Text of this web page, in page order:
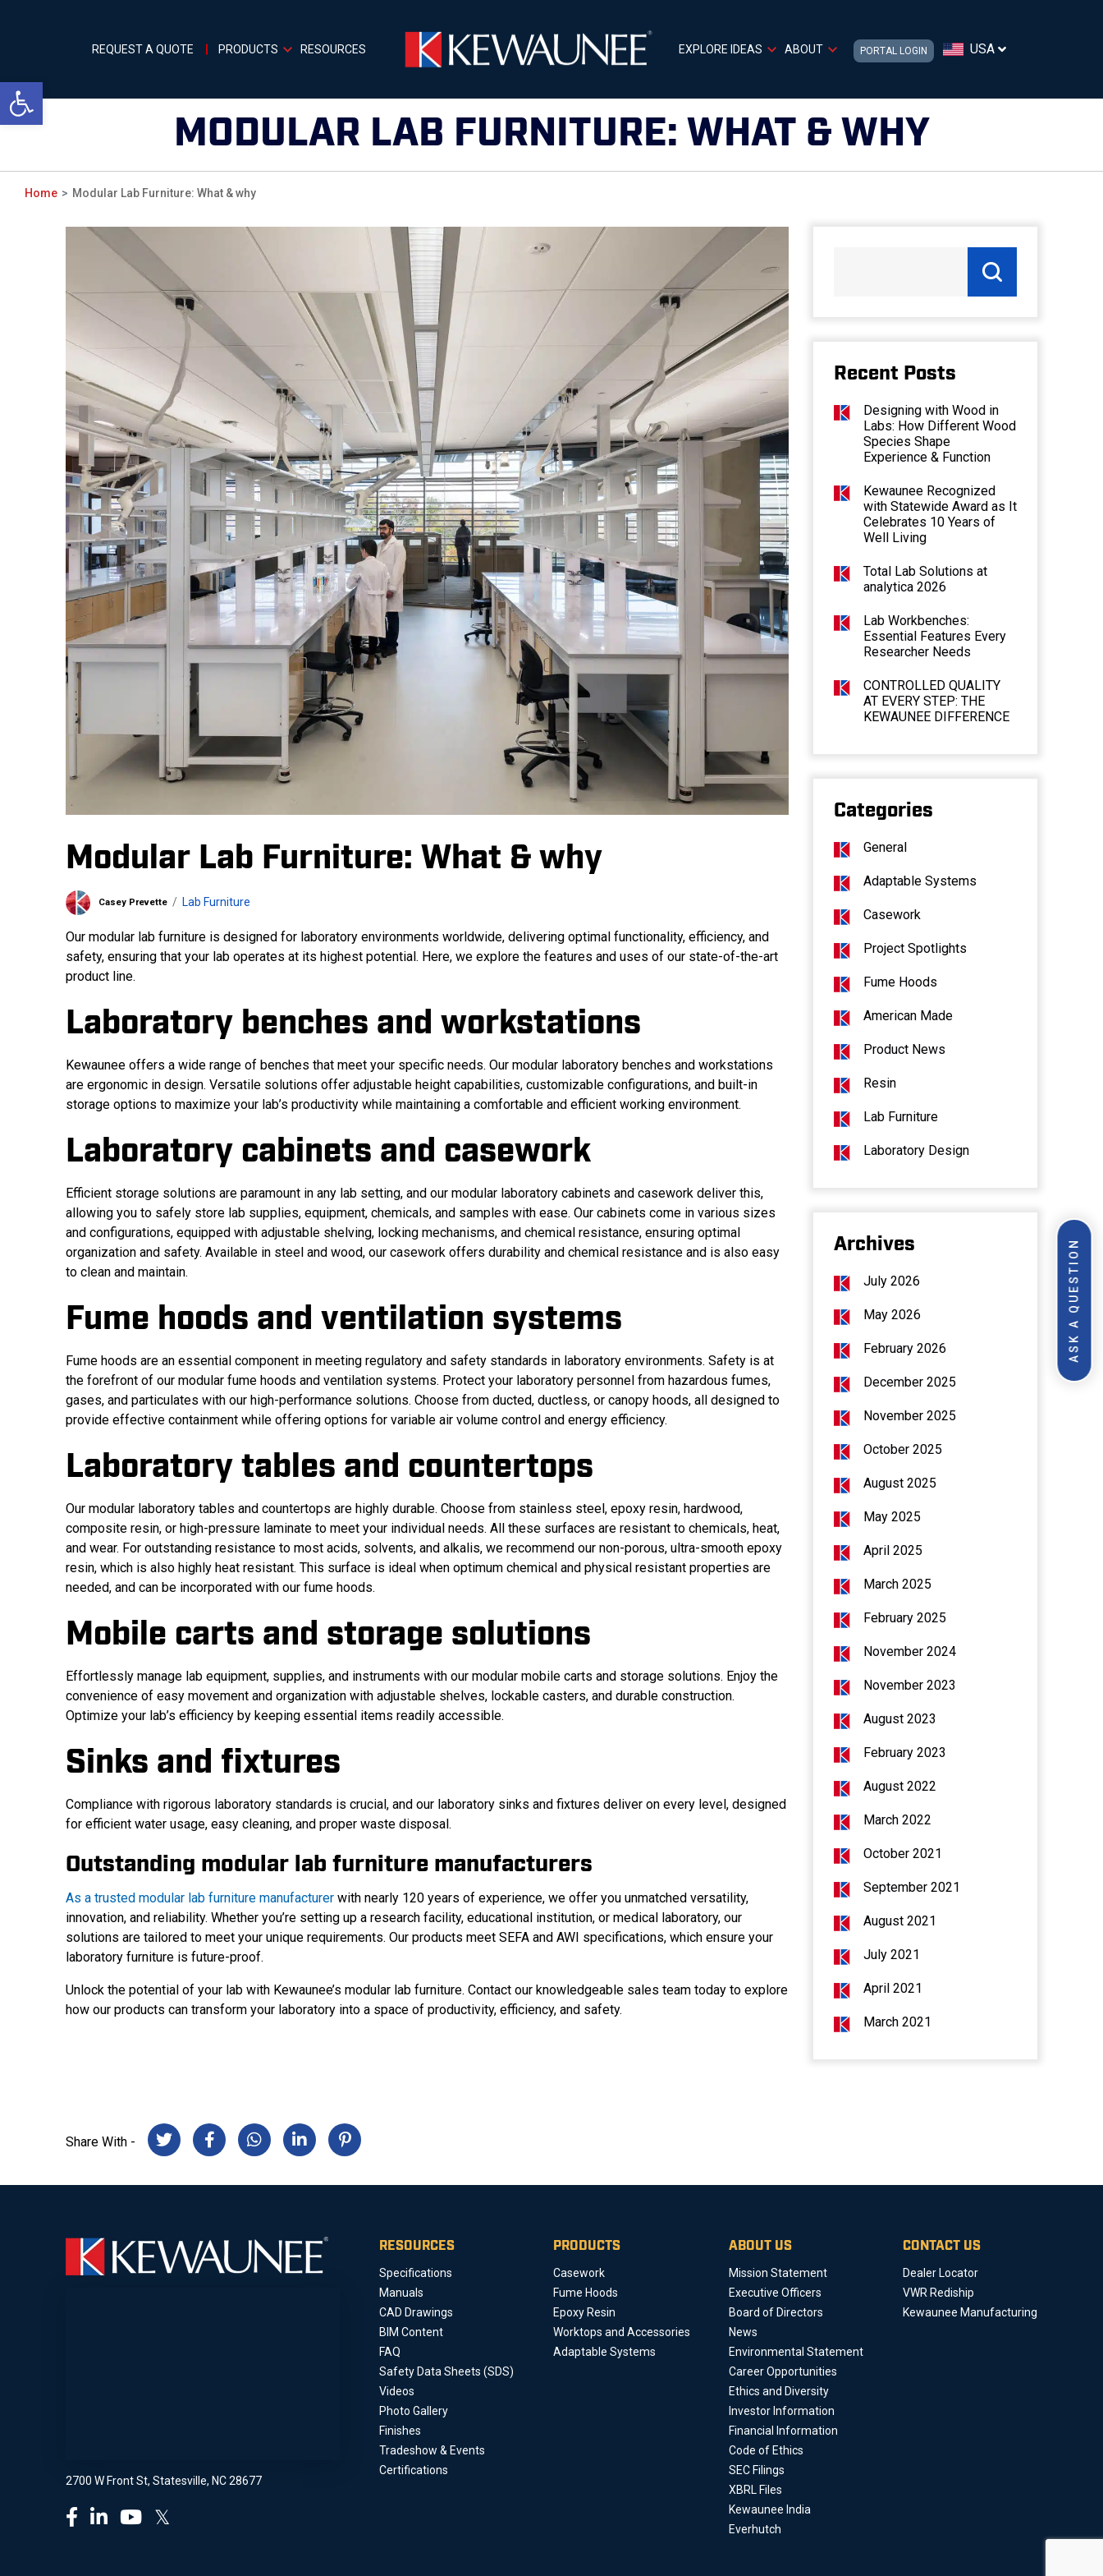
Open toolbar
ASK A QUESTION
REQUEST A QUOTE PRODUCTS RESOURCES EXPLORE IDEAS ABOUT PORTAL LOGIN USA
MODULAR LAB FURNITURE: WHAT & WHY
Home Modular Lab Furniture: What & why
Modular Lab Furniture: What & why
Casey Prevette Lab Furniture
Our modular lab furniture is designed for laboratory environments worldwide, delivering optimal functionality, efficiency, and
safety, ensuring that your lab operates at its highest potential. Here, we explore the features and uses of our state-of-the-art
product line.
Laboratory benches and workstations
Kewaunee offers a wide range of benches that meet your specific needs. Our modular laboratory benches and workstations
are ergonomic in design. Versatile solutions offer adjustable height capabilities, customizable configurations, and built-in
storage options to maximize your lab’s productivity while maintaining a comfortable and efficient working environment.
Laboratory cabinets and casework
Efficient storage solutions are paramount in any lab setting, and our modular laboratory cabinets and casework deliver this,
allowing you to safely store lab supplies, equipment, chemicals, and samples with ease. Our cabinets come in various sizes
and configurations, equipped with adjustable shelving, locking mechanisms, and chemical resistance, ensuring optimal
organization and safety. Available in steel and wood, our casework offers durability and chemical resistance and is also easy
to clean and maintain.
Fume hoods and ventilation systems
Fume hoods are an essential component in meeting regulatory and safety standards in laboratory environments. Safety is at
the forefront of our modular fume hoods and ventilation systems. Protect your laboratory personnel from hazardous fumes,
gases, and particulates with our high-performance solutions. Choose from ducted, ductless, or canopy hoods, all designed to
provide effective containment while offering options for variable air volume control and energy efficiency.
Laboratory tables and countertops
Our modular laboratory tables and countertops are highly durable. Choose from stainless steel, epoxy resin, hardwood,
composite resin, or high-pressure laminate to meet your individual needs. All these surfaces are resistant to chemicals, heat,
and wear. For outstanding resistance to most acids, solvents, and alkalis, we recommend our non-porous, ultra-smooth epoxy
resin, which is also highly heat resistant. This surface is ideal when optimum chemical and physical resistant properties are
needed, and can be incorporated with our fume hoods.
Mobile carts and storage solutions
Effortlessly manage lab equipment, supplies, and instruments with our modular mobile carts and storage solutions. Enjoy the
convenience of easy movement and organization with adjustable shelves, lockable casters, and durable construction.
Optimize your lab’s efficiency by keeping essential items readily accessible.
Sinks and fixtures
Compliance with rigorous laboratory standards is crucial, and our laboratory sinks and fixtures deliver on every level, designed
for efficient water usage, easy cleaning, and proper waste disposal.
Outstanding modular lab furniture manufacturers
As a trusted modular lab furniture manufacturer with nearly 120 years of experience, we offer you unmatched versatility,
innovation, and reliability. Whether you’re setting up a research facility, educational institution, or medical laboratory, our
solutions are tailored to meet your unique requirements. Our products meet SEFA and AWI specifications, which ensure your
laboratory furniture is future-proof.
Unlock the potential of your lab with Kewaunee’s modular lab furniture. Contact our knowledgeable sales team today to explore
how our products can transform your laboratory into a space of productivity, efficiency, and safety.
Recent Posts
Designing with Wood in
Labs: How Different Wood
Species Shape
Experience & Function
Kewaunee Recognized
with Statewide Award as It
Celebrates 10 Years of
Well Living
Total Lab Solutions at
analytica 2026
Lab Workbenches:
Essential Features Every
Researcher Needs
CONTROLLED QUALITY
AT EVERY STEP: THE
KEWAUNEE DIFFERENCE
Categories
General
Adaptable Systems
Casework
Project Spotlights
Fume Hoods
American Made
Product News
Resin
Lab Furniture
Laboratory Design
Archives
July 2026
May 2026
February 2026
December 2025
November 2025
October 2025
August 2025
May 2025
April 2025
March 2025
February 2025
November 2024
November 2023
August 2023
February 2023
August 2022
March 2022
October 2021
September 2021
August 2021
July 2021
April 2021
March 2021
Share With -
2700 W Front St, Statesville, NC 28677
𝕏
RESOURCES
Specifications
Manuals
CAD Drawings
BIM Content
FAQ
Safety Data Sheets (SDS)
Videos
Photo Gallery
Finishes
Tradeshow & Events
Certifications
PRODUCTS
Casework
Fume Hoods
Epoxy Resin
Worktops and Accessories
Adaptable Systems
ABOUT US
Mission Statement
Executive Officers
Board of Directors
News
Environmental Statement
Career Opportunities
Ethics and Diversity
Investor Information
Financial Information
Code of Ethics
SEC Filings
XBRL Files
Kewaunee India
Everhutch
CONTACT US
Dealer Locator
VWR Rediship
Kewaunee Manufacturing